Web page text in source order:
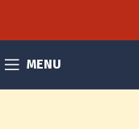
MENU